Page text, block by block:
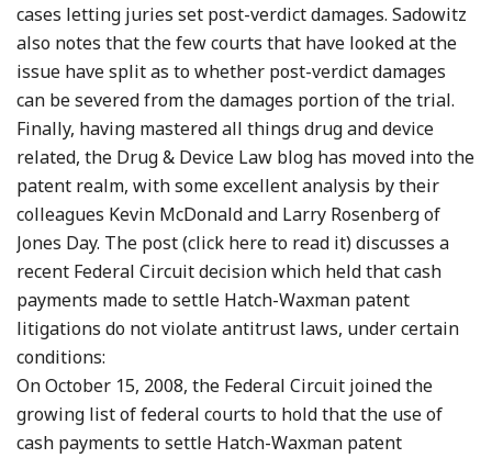
cases letting juries set post-verdict damages. Sadowitz
also notes that the few courts that have looked at the
issue have split as to whether post-verdict damages
can be severed from the damages portion of the trial.
Finally, having mastered all things drug and device
related, the Drug & Device Law blog has moved into the
patent realm, with some excellent analysis by their
colleagues Kevin McDonald and Larry Rosenberg of
Jones Day. The post (click here to read it) discusses a
recent Federal Circuit decision which held that cash
payments made to settle Hatch-Waxman patent
litigations do not violate antitrust laws, under certain
conditions:
On October 15, 2008, the Federal Circuit joined the
growing list of federal courts to hold that the use of
cash payments to settle Hatch-Waxman patent